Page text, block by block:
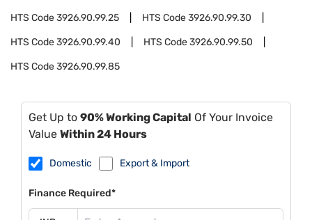
HTS Code3926.90.99.25 HTS Code3926.90.99.30
HTS Code3926.90.99.40 HTS Code3926.90.99.50
HTS Code3926.90.99.85
Get Up to 90% Working Capital Of Your Invoice
Value Within 24 Hours
Domestic Export & Import
Finance Required*